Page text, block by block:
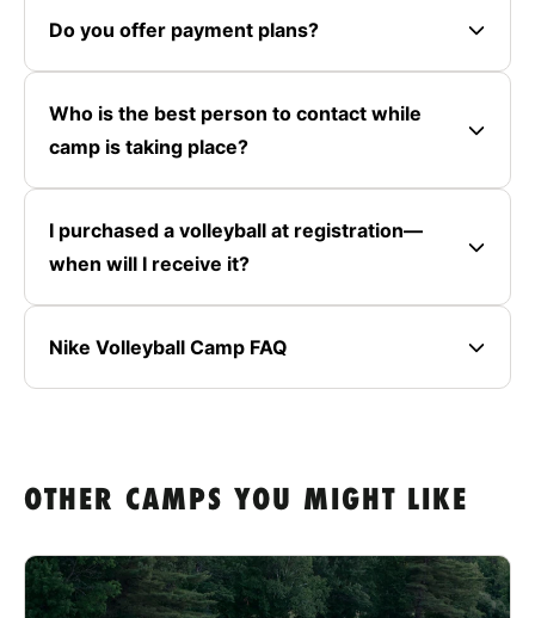
Do you offer payment plans?
Who is the best person to contact while
camp is taking place?
I purchased a volleyball at registration—
when will I receive it?
Nike Volleyball Camp FAQ
OTHER CAMPS YOU MIGHT LIKE